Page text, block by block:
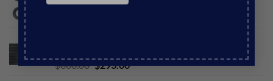
$660.00 Original
$293.00Current